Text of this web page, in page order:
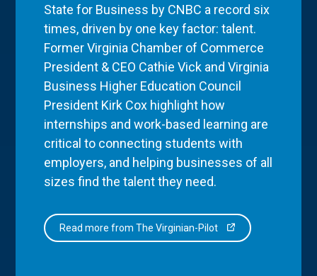
State for Business by CNBC a record six
times, driven by one key factor: talent.
Former Virginia Chamber of Commerce
President & CEO Cathie Vick and Virginia
Business Higher Education Council
President Kirk Cox highlight how
internships and work-based learning are
critical to connecting students with
employers, and helping businesses of all
sizes find the talent they need.
Read more from The Virginian-Pilot